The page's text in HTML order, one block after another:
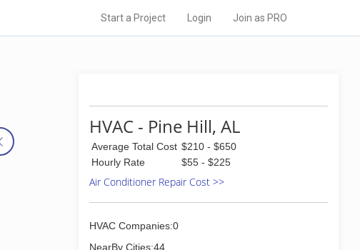
Start a Project Login Join as PRO
HVAC - Pine Hill, AL
Average Total Cost $210 - $650
Hourly Rate
$55 - $225
Air Conditioner Repair Cost >>
HVAC Companies:0
NearBy Cities:44